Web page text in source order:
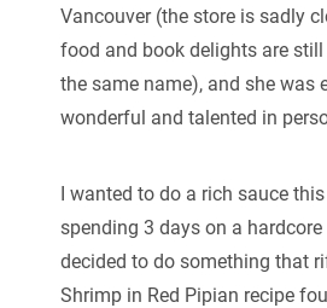
Vancouver (the store is sadly
food and book delights are
the same name), and she was
wonderful and talented in
I wanted to do a rich sauce
spending 3 days on a hardcore
decided to do something that
Shrimp in Red Pipian recipe